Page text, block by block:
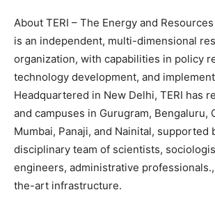
About TERI – The Energy and
is an independent, multi-dimensional
organization, with capabilities in policy
technology development, and
Headquartered in New Delhi, TERI has
and campuses in Gurugram, Bengaluru,
Mumbai, Panaji, and Nainital, supported
disciplinary team of scientists,
engineers, administrative
the-art infrastructure.